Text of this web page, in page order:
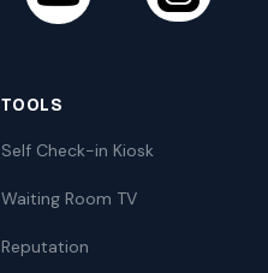
TOOLS
Self Check-in Kiosk
Waiting Room TV
Reputation